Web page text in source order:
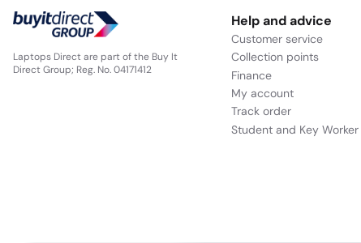
Laptops Direct are part of the Buy It
Direct Group; Reg. No. 04171412
Help and advice
Customer service
Collection points
Finance
My account
Track order
Student and Key